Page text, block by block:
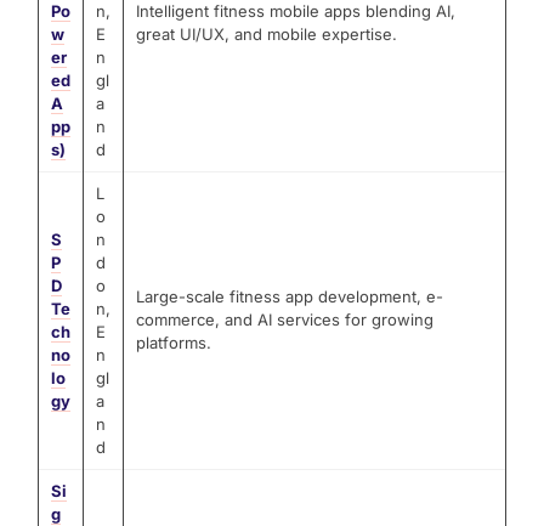
Po
w
er
ed
A
pp
s)
n,
E
n
gl
a
n
d
Intelligent fitness mobile apps blending AI,
great UI/UX, and mobile expertise.
S
P
D
Te
ch
no
lo
gy
L
o
n
d
o
n,
E
n
gl
a
n
d
Large-scale fitness app development, e-
commerce, and AI services for growing
platforms.
Si
g